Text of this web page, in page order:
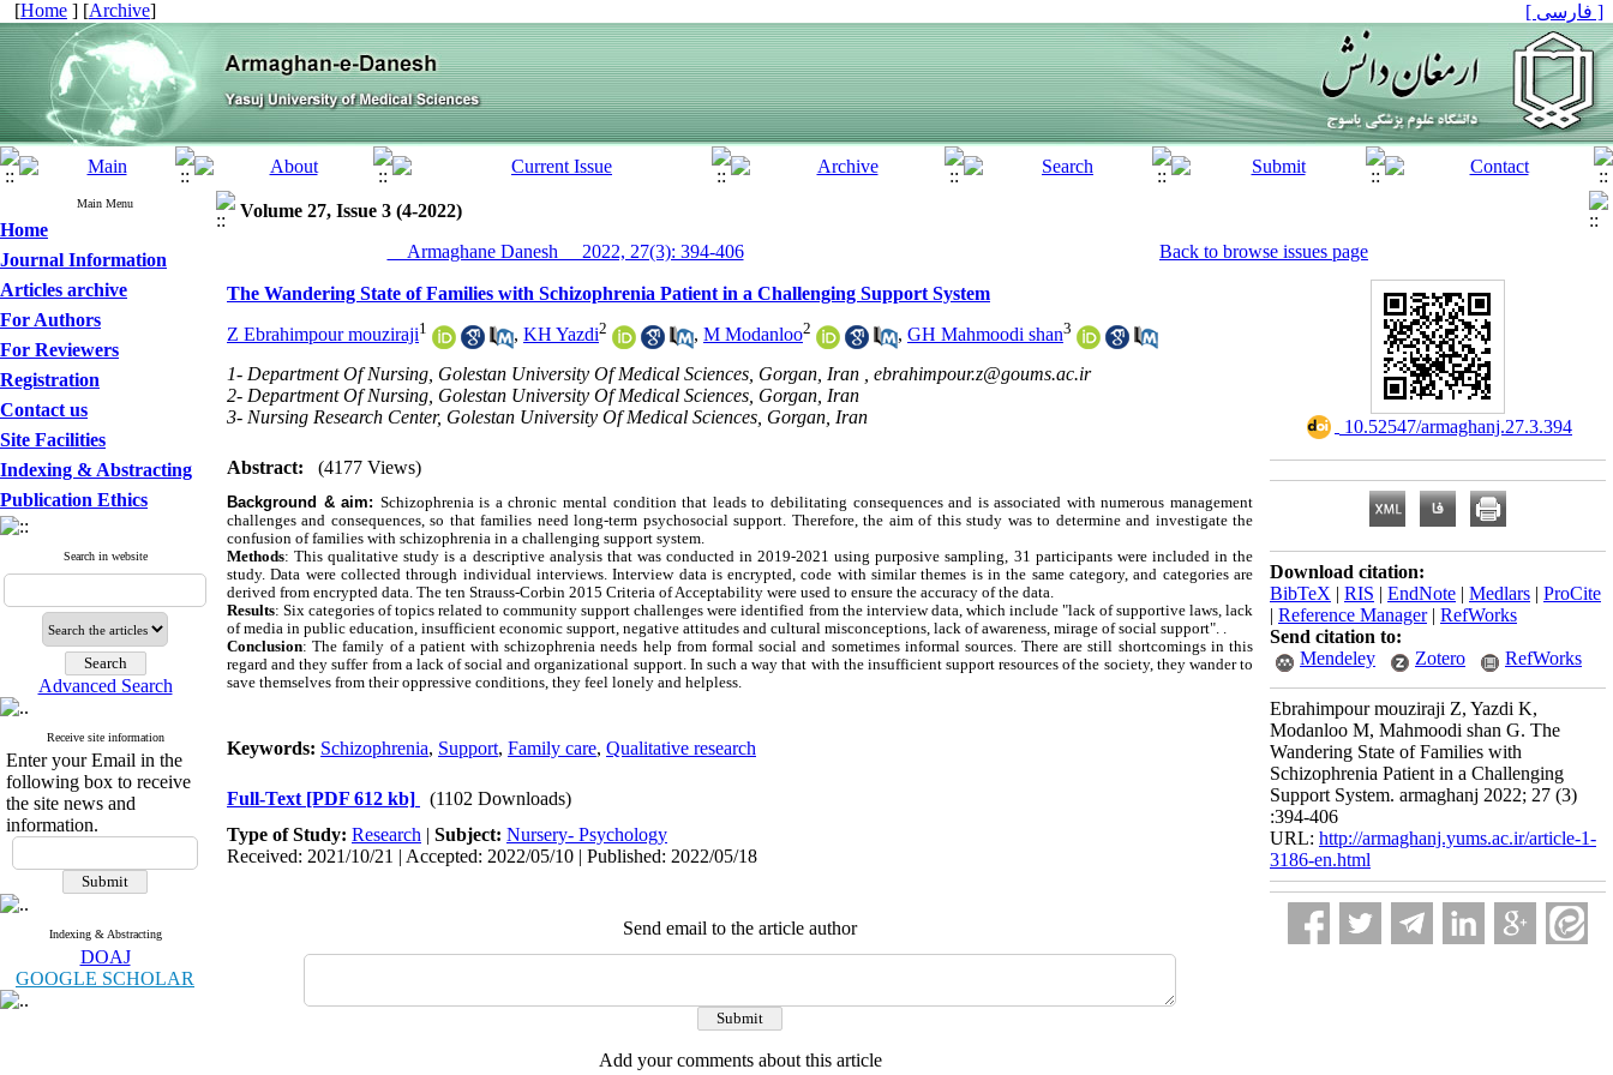
[Home ] [Archive] [ فارسی ]
Main Menu
Home
Journal Information
Articles archive
For Authors
For Reviewers
Registration
Contact us
Site Facilities
Indexing & Abstracting
Publication Ethics
Search in website
Advanced Search
Receive site information
Enter your Email in the
following box to receive
the site news and
information.
Indexing & Abstracting
DOAJ
GOOGLE SCHOLAR
Volume 27, Issue 3 (4-2022)
__Armaghane Danesh__ 2022, 27(3): 394-406
Back to browse issues page
The Wandering State of Families with Schizophrenia Patient in a Challenging Support System
Z Ebrahimpour mouziraji1 , KH Yazdi2 , M Modanloo2 , GH Mahmoodi shan3
1- Department Of Nursing, Golestan University Of Medical Sciences, Gorgan, Iran , ebrahimpour.z@goums.ac.ir
2- Department Of Nursing, Golestan University Of Medical Sciences, Gorgan, Iran
3- Nursing Research Center, Golestan University Of Medical Sciences, Gorgan, Iran
Abstract: (4177 Views)
Background & aim: Schizophrenia is a chronic mental condition that leads to debilitating consequences and is associated with numerous management
challenges and consequences, so that families need long-term psychosocial support. Therefore, the aim of this study was to determine and investigate the
confusion of families with schizophrenia in a challenging support system.
Methods: This qualitative study is a descriptive analysis that was conducted in 2019-2021 using purposive sampling, 31 participants were included in the
study. Data were collected through individual interviews. Interview data is encrypted, code with similar themes is in the same category, and categories are
derived from encrypted data. The ten Strauss-Corbin 2015 Criteria of Acceptability were used to ensure the accuracy of the data.
Results: Six categories of topics related to community support challenges were identified from the interview data, which include "lack of supportive laws, lack
of media in public education, insufficient economic support, negative attitudes and cultural misconceptions, lack of awareness, mirage of social support". .
Conclusion: The family of a patient with schizophrenia needs help from formal social and sometimes informal sources. There are still shortcomings in this
regard and they suffer from a lack of social and organizational support. In such a way that with the insufficient support resources of the society, they wander to
save themselves from their oppressive conditions, they feel lonely and helpless.
Keywords: Schizophrenia, Support, Family care, Qualitative research
Full-Text [PDF 612 kb]
(1102 Downloads)
Type of Study: Research | Subject: Nursery- Psychology
Received: 2021/10/21 | Accepted: 2022/05/10 | Published: 2022/05/18
Send email to the article author
Add your comments about this article
‎ 10.52547/armaghanj.27.3.394
Download citation:
BibTeX | RIS | EndNote | Medlars | ProCite
| Reference Manager| RefWorks
Send citation to:
Mendeley
Zotero RefWorks
Ebrahimpour mouziraji Z, Yazdi K,
Modanloo M, Mahmoodi shan G. The
Wandering State of Families with
Schizophrenia Patient in a Challenging
Support System. armaghanj 2022; 27 (3)
:394-406
URL: http://armaghanj.yums.ac.ir/article-1-
3186-en.html